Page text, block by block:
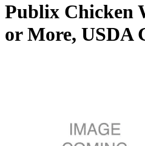
Publix Chicken
or More, USDA